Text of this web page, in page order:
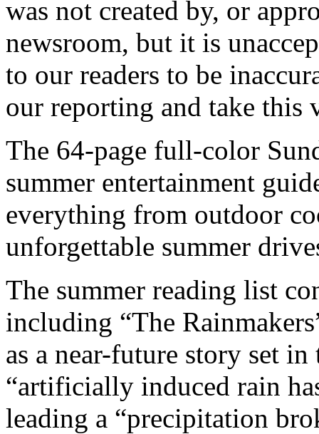
was not created by, or
newsroom, but it is
to our readers to be
our reporting and take this
The 64-page full-color
summer entertainment
everything from outdoor
unforgettable summer
The summer reading list
including “The
as a near-future story set
“artificially induced rain
leading a “precipitation